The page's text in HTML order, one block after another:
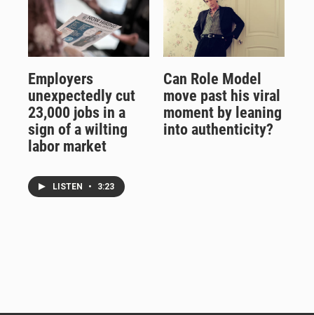
Employers
unexpectedly cut
23,000 jobs in a
sign of a wilting
labor market
LISTEN • 3:23
Can Role Model
move past his viral
moment by leaning
into authenticity?